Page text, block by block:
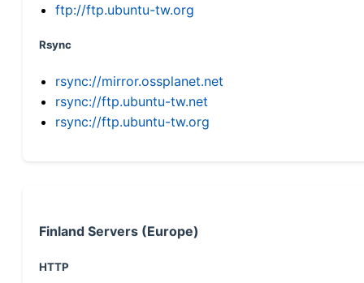
ftp://ftp.ubuntu-tw.org
Rsync
rsync://mirror.ossplanet.net
rsync://ftp.ubuntu-tw.net
rsync://ftp.ubuntu-tw.org
Finland Servers (Europe)
HTTP